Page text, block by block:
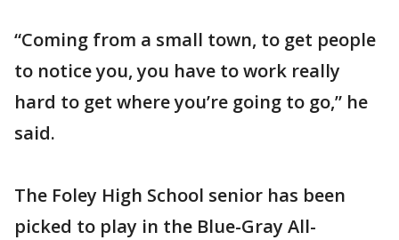
“Coming from a small town, to get people
to notice you, you have to work really
hard to get where you’re going to go,” he
said.
The Foley High School senior has been
picked to play in the Blue-Gray All-